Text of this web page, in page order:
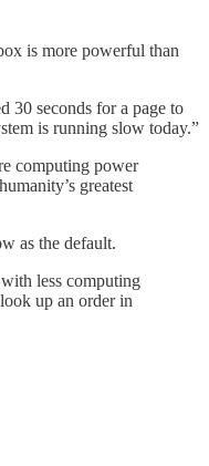
is more powerful than
30 seconds for a page to
is running slow today.”
computing power
greatest
as the default.
less computing
up an order in